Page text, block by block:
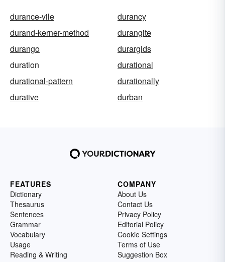
durance-vile
durancy
durand-kerner-method
durangite
durango
durargids
duration
durational
durational-pattern
durationally
durative
durban
FEATURES
Dictionary
Thesaurus
Sentences
Grammar
Vocabulary
Usage
Reading & Writing
COMPANY
About Us
Contact Us
Privacy Policy
Editorial Policy
Cookie Settings
Terms of Use
Suggestion Box